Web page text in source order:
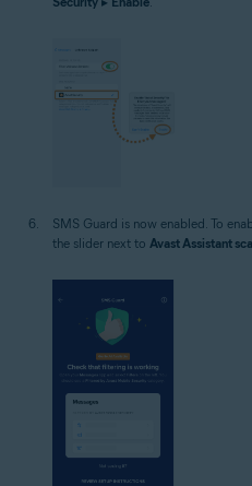
SMS Guard is now enabled. To
the slider next to Avast Assistant